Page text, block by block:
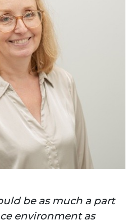
be as much a part
environment as